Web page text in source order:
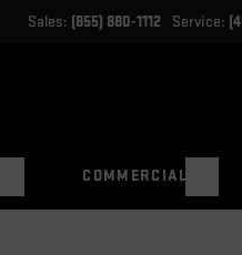
Sales: (855) 880-1112 Service:
COMMERCIAL